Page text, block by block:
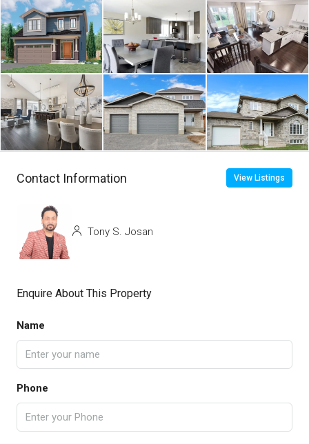
Contact Information View Listings
Tony S. Josan
Enquire About This Property
Name
Phone